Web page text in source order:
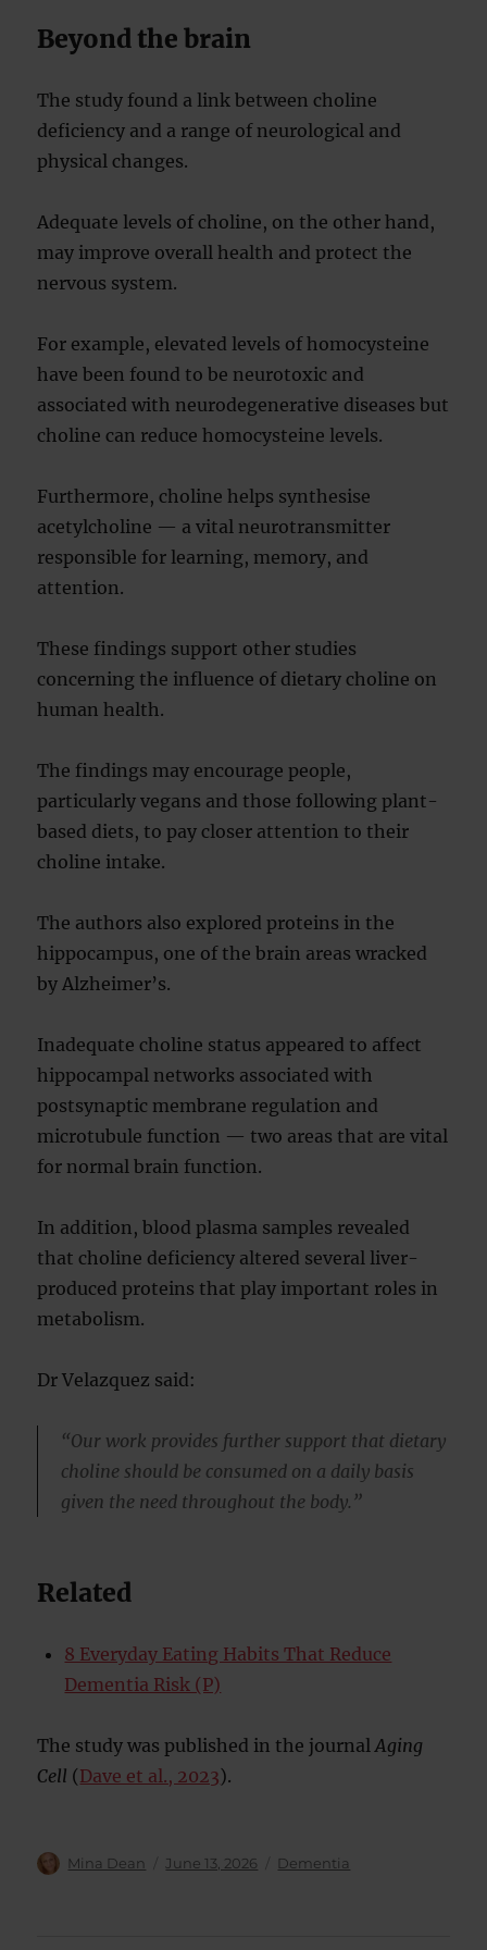
Beyond the brain
The study found a link between choline
deficiency and a range of neurological and
physical changes.
Adequate levels of choline, on the other hand,
may improve overall health and protect the
nervous system.
For example, elevated levels of homocysteine
have been found to be neurotoxic and
associated with neurodegenerative diseases but
choline can reduce homocysteine levels.
Furthermore, choline helps synthesise
acetylcholine — a vital neurotransmitter
responsible for learning, memory, and
attention.
These findings support other studies
concerning the influence of dietary choline on
human health.
The findings may encourage people,
particularly vegans and those following plant-
based diets, to pay closer attention to their
choline intake.
The authors also explored proteins in the
hippocampus, one of the brain areas wracked
by Alzheimer’s.
Inadequate choline status appeared to affect
hippocampal networks associated with
postsynaptic membrane regulation and
microtubule function — two areas that are vital
for normal brain function.
In addition, blood plasma samples revealed
that choline deficiency altered several liver-
produced proteins that play important roles in
metabolism.
Dr Velazquez said:
“Our work provides further support that dietary
choline should be consumed on a daily basis
given the need throughout the body.”
Related
8 Everyday Eating Habits That Reduce
Dementia Risk (P)
The study was published in the journalAging
Cell (Dave et al., 2023).
Author
Mina Dean
Posted
June 13, 2026 Categories
Dementia